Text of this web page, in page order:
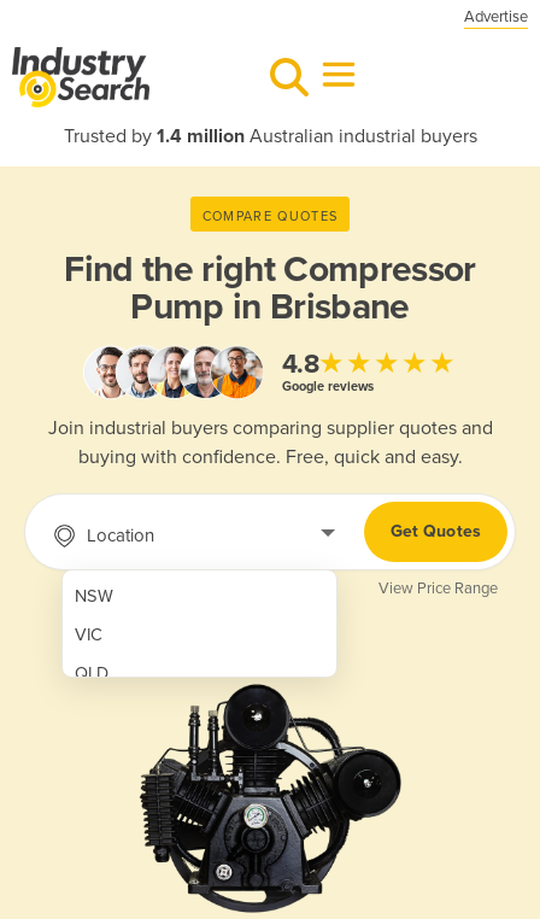
Advertise
Trusted by 1.4 millionAustralian industrial buyers
COMPARE QUOTES
Find the rightCompressor
Pump in Brisbane
4.8★★★★★
Google reviews
Join industrial buyers comparing supplier quotes and
buying with confidence. Free, quick and easy.
Location
NSW
VIC
QLD
Get Quotes
View Price Range